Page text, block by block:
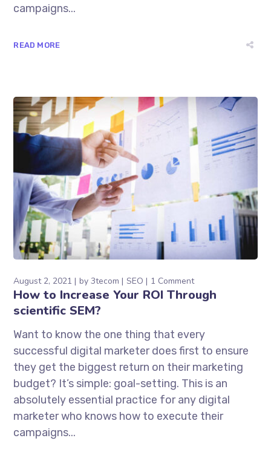
campaigns...
READ MORE
August 2, 2021 by3tecom SEO 1 Comment
How to Increase Your ROI Through
scientific SEM?
Want to know the one thing that every
successful digital marketer does first to ensure
they get the biggest return on their marketing
budget? It’s simple: goal-setting. This is an
absolutely essential practice for any digital
marketer who knows how to execute their
campaigns...